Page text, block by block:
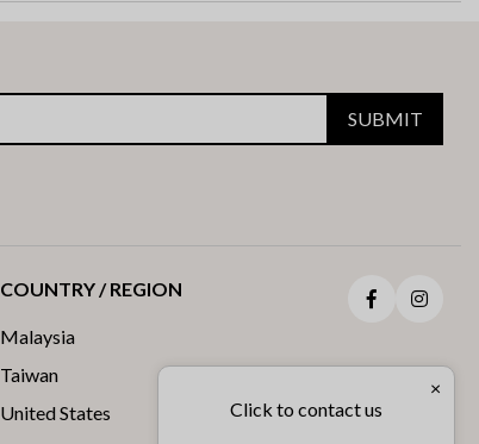
SUBMIT
COUNTRY / REGION
Malaysia
Taiwan
United States
Facebook
×
Click to contact us